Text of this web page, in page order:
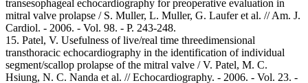
transesophageal echocardiography for preoperative evaluation in
mitral valve prolapse / S. Muller, L. Muller, G. Laufer et al. // Am. J.
Cardiol. - 2006. - Vol. 98. - Р. 243-248.
15. Patel, V. Usefulness of live/real time threedimensional
transthoracic echocardiography in the identification of individual
segment/scallop prolapse of the mitral valve / V. Patel, M. C.
Hsiung, N. C. Nanda et al. // Echocardiography. - 2006. - Vol. 23. -